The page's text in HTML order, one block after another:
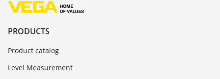
PRODUCTS
Product catalog
Level Measurement